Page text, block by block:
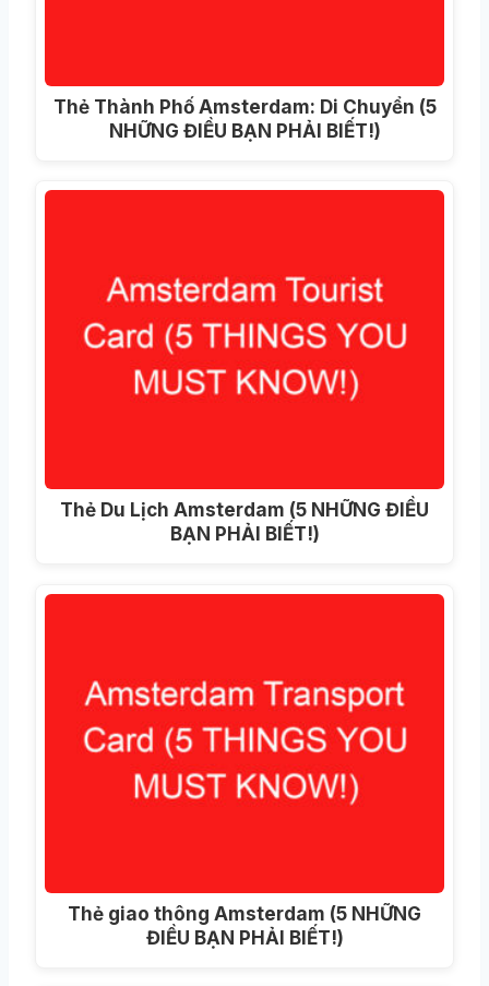
Thẻ Thành Phố Amsterdam: Di Chuyển (5
NHỮNG ĐIỀU BẠN PHẢI BIẾT!)
Thẻ Du Lịch Amsterdam (5 NHỮNG ĐIỀU
BẠN PHẢI BIẾT!)
Thẻ giao thông Amsterdam (5 NHỮNG
ĐIỀU BẠN PHẢI BIẾT!)